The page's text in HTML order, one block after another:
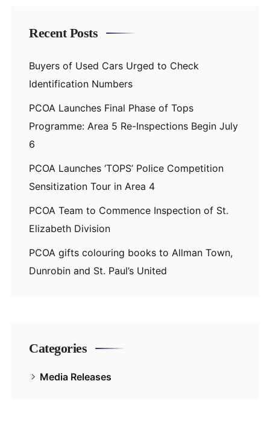
Recent Posts
Buyers of Used Cars Urged to Check
Identification Numbers
PCOA Launches Final Phase of Tops
Programme: Area 5 Re-Inspections Begin July
6
PCOA Launches ‘TOPS’ Police Competition
Sensitization Tour in Area 4
PCOA Team to Commence Inspection of St.
Elizabeth Division
PCOA gifts colouring books to Allman Town,
Dunrobin and St. Paul’s United
Categories
Media Releases